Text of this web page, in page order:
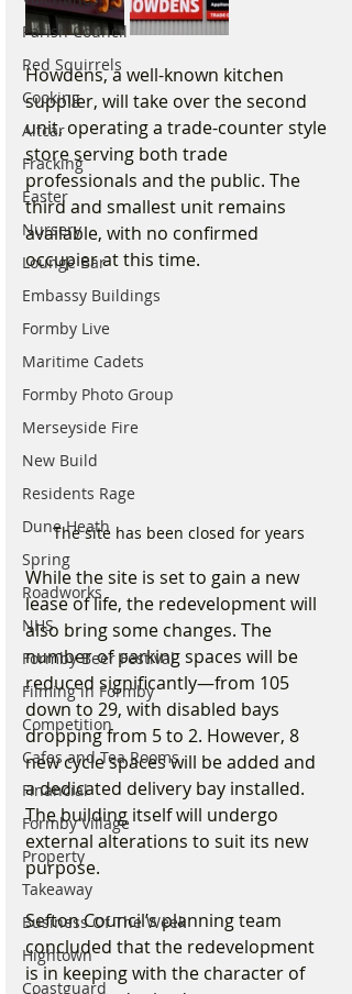
Parish Council
Red Squirrels
Cooking
Altcar
Fracking
Easter
Nursery
Lounge Bar
Embassy Buildings
Formby Live
Maritime Cadets
Formby Photo Group
Merseyside Fire
New Build
Residents Rage
Dune Heath
Spring
Roadworks
NHS
Formby Beer Festival
Filming in Formby
Competition
Cafes and Tea Rooms
Financial
Formby Village
Property
Takeaway
Business Of The Week
Hightown
Coastguard
Howdens, a well-known kitchen
supplier, will take over the second
unit, operating a trade-counter style
store serving both trade
professionals and the public. The
third and smallest unit remains
available, with no confirmed
occupier at this time.
The site has been closed for years
While the site is set to gain a new
lease of life, the redevelopment will
also bring some changes. The
number of parking spaces will be
reduced significantly—from 105
down to 29, with disabled bays
dropping from 5 to 2. However, 8
new cycle spaces will be added and
a dedicated delivery bay installed.
The building itself will undergo
external alterations to suit its new
purpose.
Sefton Council’s planning team
concluded that the redevelopment
is in keeping with the character of